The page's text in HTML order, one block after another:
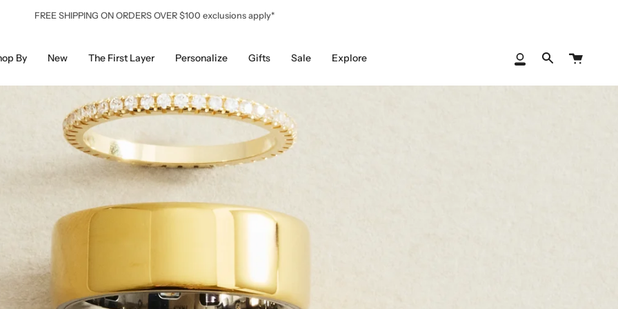
FREE SHIPPING ON ORDERS OVER $100 exclusions apply*
By New The First Layer Personalize Gifts Sale Explore
My
Search
Cart